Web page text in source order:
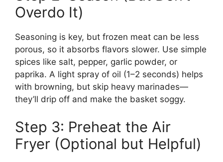
Overdo It)
Seasoning is key, but frozen meat can be less
porous, so it absorbs flavors slower. Use simple
spices like salt, pepper, garlic powder, or
paprika. A light spray of oil (1–2 seconds) helps
with browning, but skip heavy marinades—
they’ll drip off and make the basket soggy.
Step 3: Preheat the Air
Fryer (Optional but Helpful)